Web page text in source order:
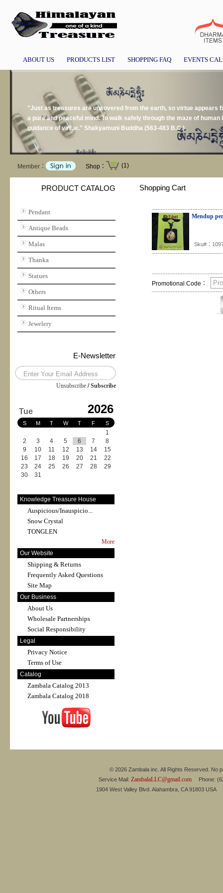
ABOUT US PRODUCTS LIST SHOPPING FAQ EVENTS
"Just as treasures are uncovered from the earth, so virtue appears
a pure and peaceful mind. To walk safely through the maze of
guidance of virtue." Shakyamuni Buddha (563-483 B.C.)
Member： Shop： (1)
PRODUCT CATALOG
Pendant
Antique Beads
Malas
Thanka
Statues
Others
Ritual Items
Jewelery
E-Newsletter
Unsubscribe /Subscribe
Tue 2026
S M T W T F S
1
2
3 4 5 6 7
8
9
10 11 12 13 14
15
16
17 18 19 20 21
22
23
24 25 26 27 28
29
30
31
Knowledge Treasure House
Auspicious/Inauspicio...
Snow Crystal
TONGLEN
More
Our Website
Shipping & Returns
Frequently Asked Questions
Site Map
Our Business
About Us
Wholesale Partnerships
Social Responsibility
Legal
Privacy Notice
Terms of Use
Catalog
Zambala Catalog 2013
Zambala Catalog 2018
Shopping Cart
Mendup
Sku#：
Promotional Code：
© 2026 Zambala inc. All Rights Reserved. No
Service Mail: ZambalaLLC@gmail.comPhone:
1904 West Valley Blvd. Alahambra, CA 91803